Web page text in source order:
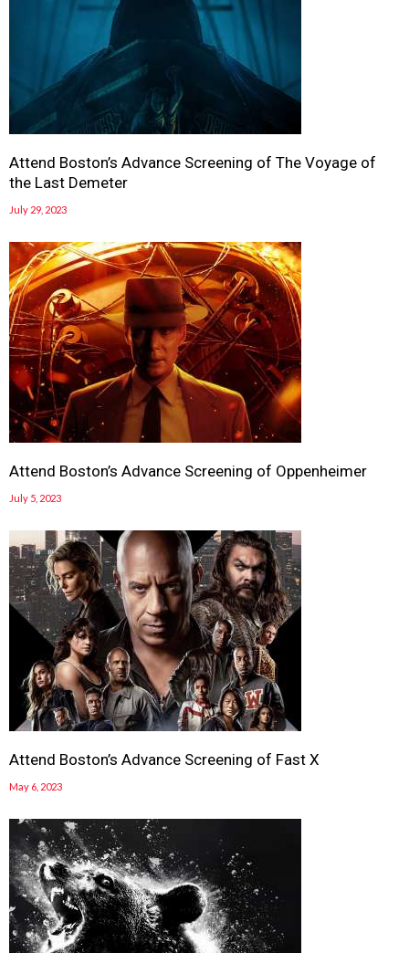
Attend Boston’s Advance Screening of The Voyage of
the Last Demeter
July 29, 2023
Attend Boston’s Advance Screening of Oppenheimer
July 5, 2023
Attend Boston’s Advance Screening of Fast X
May 6, 2023